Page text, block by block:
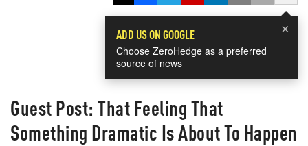
×
ADD US ON GOOGLE
Choose ZeroHedge as a preferred
source of news
Guest Post: That Feeling That
Something Dramatic Is About To Happen